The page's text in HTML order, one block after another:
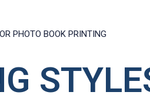
PHOTO BOOK PRINTING